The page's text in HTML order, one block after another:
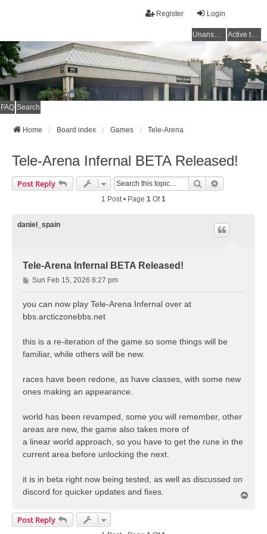
Login
Register
Unanswered topics Active topics
FAQ Search
Home Board index Games Tele-Arena
Tele-Arena Infernal BETA Released!
Post Reply Search
1 Post • Page 1 Of1
daniel_spain
Tele-Arena Infernal BETA Released!
P
o
s
Sun Feb 15, 2026 8:27 pm
you can now play Tele-Arena Infernal over at
bbs.arcticzonebbs.net
this is a re-iteration of the game so some things will be
familiar, while others will be new.
races have been redone, as have classes, with some new
ones making an appearance.
world has been revamped, some you will remember, other
areas are new, the game also takes more of
a linear world approach, so you have to get the rune in the
current area before unlocking the next.
it is in beta right now being tested, as well as discussed on
discord for quicker updates and fixes.
Post Reply